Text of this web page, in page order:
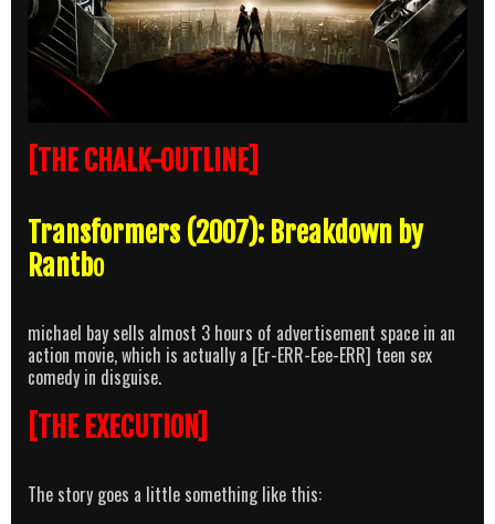
[THE CHALK-OUTLINE]
Transformers (2007): Breakdown by
Rantbo
michael bay sells almost 3 hours of advertisement space in an
action movie, which is actually a [Er-ERR-Eee-ERR] teen sex
comedy in disguise.
[THE EXECUTION]
The story goes a little something like this: